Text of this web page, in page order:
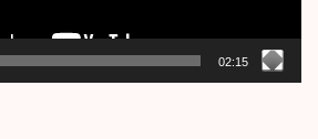
02:15